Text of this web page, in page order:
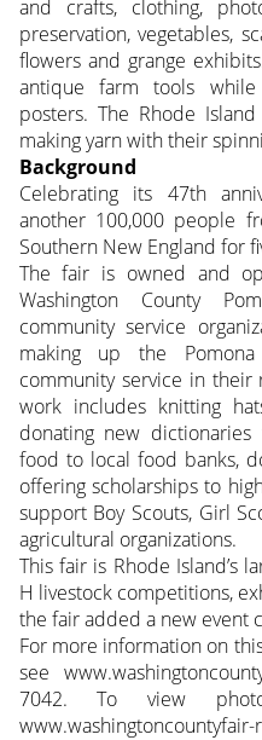
and crafts, clothing,
preservation, vegetables,
flowers and grange
antique farm tools
posters. The Rhode
making yarn with their
Background
Celebrating its 47th
another 100,000 people
Southern New England for
The fair is owned and
Washington County
community service
making up the
community service in their
work includes knitting
donating new dictionaries
food to local food banks,
offering scholarships to
support Boy Scouts, Girl
agricultural organizations.
This fair is Rhode Island’s
H livestock competitions,
the fair added a new event
For more information on
see
7042. To view